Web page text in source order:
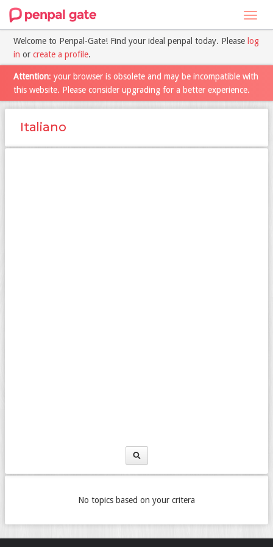
Welcome to Penpal-Gate! Find your ideal penpal today. Please log
in or create a profile.
Attention: your browser is obsolete and may be incompatible with
this website. Please consider upgrading for a better experience.
Italiano
No topics based on your critera